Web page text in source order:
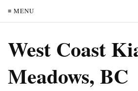
≡ MENU
West Coast
Meadows, BC